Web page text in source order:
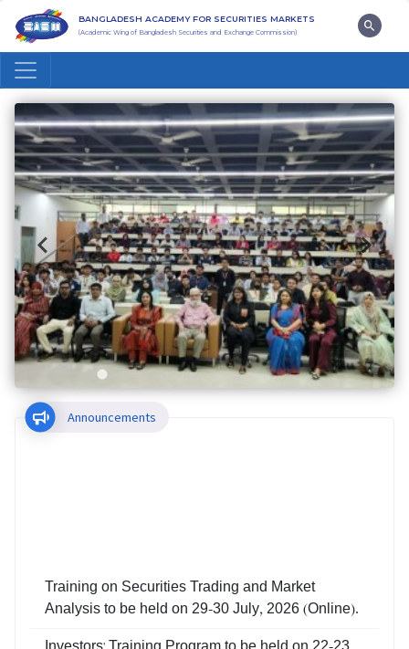
BANGLADESH ACADEMY FOR SECURITIES MARKETS
(Academic Wing of Bangladesh Securities and Exchange Commission)
Announcements
Training on Securities Trading and Market
Analysis to be held on 29-30 July, 2026 (Online).
Investors' Training Program to be held on 22-23